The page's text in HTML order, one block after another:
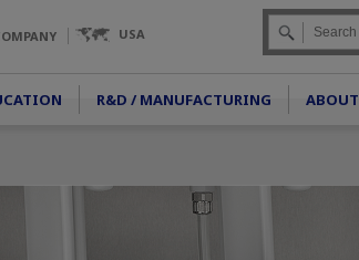
USA Go
R&D / MANUFACTURING ABOUT